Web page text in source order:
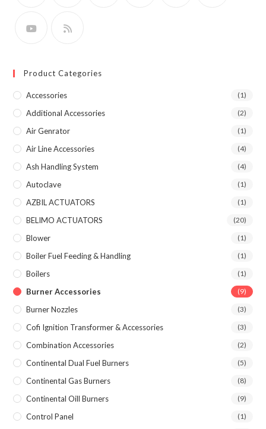
Product Categories
Accessories (1)
Additional Accessories (2)
Air Genrator (1)
Air Line Accessories (4)
Ash Handling System (4)
Autoclave (1)
AZBIL ACTUATORS (1)
BELIMO ACTUATORS (20)
Blower (1)
Boiler Fuel Feeding & Handling (1)
Boilers (1)
Burner Accessories (9)
Burner Nozzles (3)
Cofi Ignition Transformer & Accessories (3)
Combination Accessories (2)
Continental Dual Fuel Burners (5)
Continental Gas Burners (8)
Continental Oill Burners (9)
Control Panel (1)